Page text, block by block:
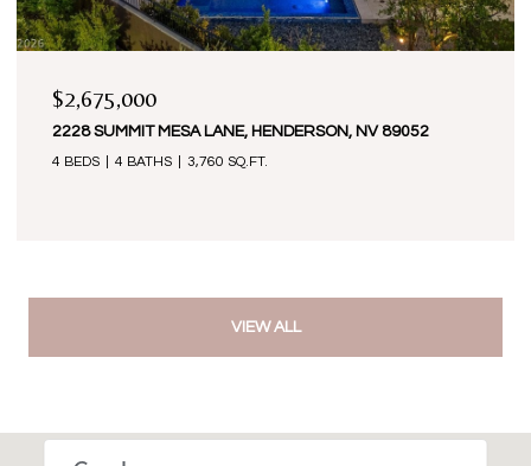
$2,675,000
2228 SUMMIT MESA LANE, HENDERSON, NV 89052
4 BEDS 4 BATHS 3,760 SQ.FT.
VIEW ALL